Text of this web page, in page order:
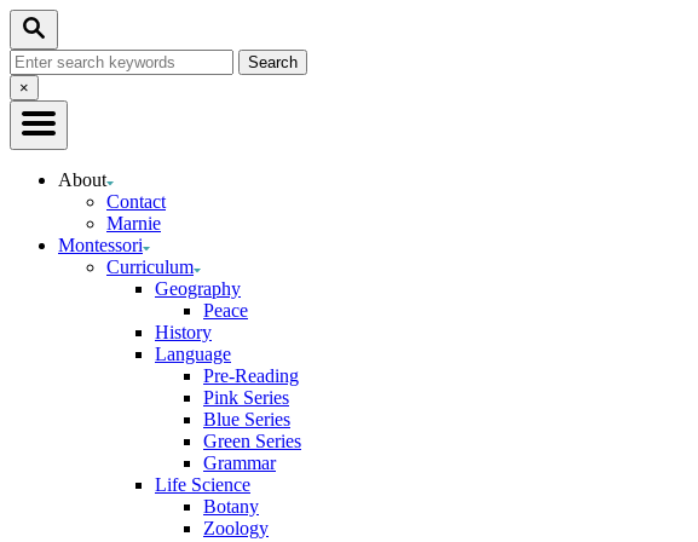
Skip
Content
Search
Search
for:Close
Search
×
About
Contact
Marnie
Montessori
Curriculum
Geography
Peace
History
Language
Pre-Reading
Pink Series
Blue Series
Green Series
Grammar
Life Science
Botany
Zoology